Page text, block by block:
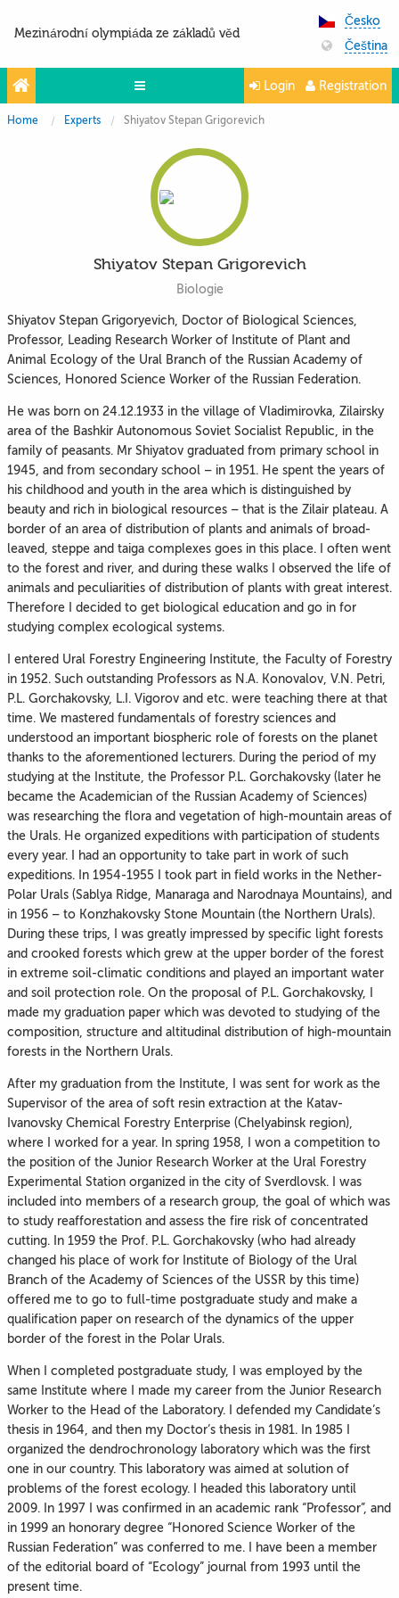
Mezinárodní olympiáda ze základů věd
Česko
Čeština
Projekty
Login Registration
Home Experts Shiyatov Stepan Grigorevich
Shiyatov Stepan Grigorevich
Biologie
Shiyatov Stepan Grigoryevich, Doctor of Biological Sciences,
Professor, Leading Research Worker of Institute of Plant and
Animal Ecology of the Ural Branch of the Russian Academy of
Sciences, Honored Science Worker of the Russian Federation.
He was born on 24.12.1933 in the village of Vladimirovka, Zilairsky
area of the Bashkir Autonomous Soviet Socialist Republic, in the
family of peasants. Mr Shiyatov graduated from primary school in
1945, and from secondary school – in 1951. He spent the years of
his childhood and youth in the area which is distinguished by
beauty and rich in biological resources – that is the Zilair plateau. A
border of an area of distribution of plants and animals of broad-
leaved, steppe and taiga complexes goes in this place. I often went
to the forest and river, and during these walks I observed the life of
animals and peculiarities of distribution of plants with great interest.
Therefore I decided to get biological education and go in for
studying complex ecological systems.
I entered Ural Forestry Engineering Institute, the Faculty of Forestry
in 1952. Such outstanding Professors as N.A. Konovalov, V.N. Petri,
P.L. Gorchakovsky, L.I. Vigorov and etc. were teaching there at that
time. We mastered fundamentals of forestry sciences and
understood an important biospheric role of forests on the planet
thanks to the aforementioned lecturers. During the period of my
studying at the Institute, the Professor P.L. Gorchakovsky (later he
became the Academician of the Russian Academy of Sciences)
was researching the flora and vegetation of high-mountain areas of
the Urals. He organized expeditions with participation of students
every year. I had an opportunity to take part in work of such
expeditions. In 1954-1955 I took part in field works in the Nether-
Polar Urals (Sablya Ridge, Manaraga and Narodnaya Mountains), and
in 1956 – to Konzhakovsky Stone Mountain (the Northern Urals).
During these trips, I was greatly impressed by specific light forests
and crooked forests which grew at the upper border of the forest
in extreme soil-climatic conditions and played an important water
and soil protection role. On the proposal of P.L. Gorchakovsky, I
made my graduation paper which was devoted to studying of the
composition, structure and altitudinal distribution of high-mountain
forests in the Northern Urals.
After my graduation from the Institute, I was sent for work as the
Supervisor of the area of soft resin extraction at the Katav-
Ivanovsky Chemical Forestry Enterprise (Chelyabinsk region),
where I worked for a year. In spring 1958, I won a competition to
the position of the Junior Research Worker at the Ural Forestry
Experimental Station organized in the city of Sverdlovsk. I was
included into members of a research group, the goal of which was
to study reafforestation and assess the fire risk of concentrated
cutting. In 1959 the Prof. P.L. Gorchakovsky (who had already
changed his place of work for Institute of Biology of the Ural
Branch of the Academy of Sciences of the USSR by this time)
offered me to go to full-time postgraduate study and make a
qualification paper on research of the dynamics of the upper
border of the forest in the Polar Urals.
When I completed postgraduate study, I was employed by the
same Institute where I made my career from the Junior Research
Worker to the Head of the Laboratory. I defended my Candidate’s
thesis in 1964, and then my Doctor’s thesis in 1981. In 1985 I
organized the dendrochronology laboratory which was the first
one in our country. This laboratory was aimed at solution of
problems of the forest ecology. I headed this laboratory until
2009. In 1997 I was confirmed in an academic rank “Professor”, and
in 1999 an honorary degree “Honored Science Worker of the
Russian Federation” was conferred to me. I have been a member
of the editorial board of “Ecology” journal from 1993 until the
present time.